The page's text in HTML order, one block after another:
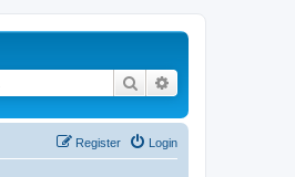
Search
Login
Register